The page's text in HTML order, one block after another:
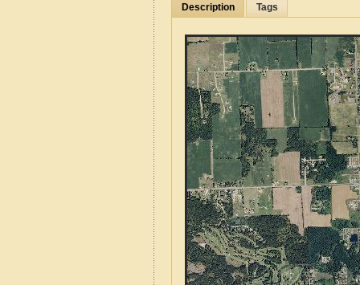
Description Tags